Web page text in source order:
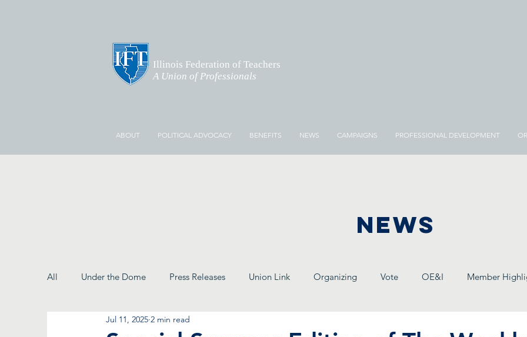
Illinois Federation of Teachers
A Union of Professionals
ABOUT POLITICAL ADVOCACY BENEFITS NEWS CAMPAIGNS PROFESSIONAL DEVELOPMENT
NEWS
All Under the Dome Press Releases Union Link Organizing Vote OE&I Member
From the President
Jul 11, 2025 2 min read